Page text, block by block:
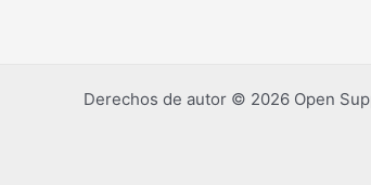
Derechos de autor © 2026 Open